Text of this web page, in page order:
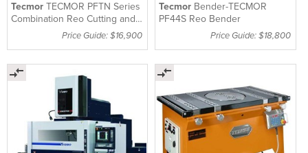
Tecmor TECMOR PFTN Series
Combination Reo Cutting and
Bending MachinePrice Guide: $16,900
Tecmor Bender-TECMOR
PF44S Reo Bender
Price Guide: $18,800